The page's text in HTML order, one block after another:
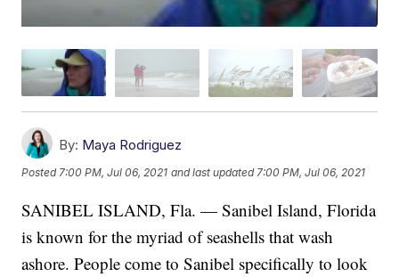
By: Maya Rodriguez
Posted7:00 PM, Jul 06, 2021 and last updated 7:00 PM, Jul 06, 2021
SANIBEL ISLAND, Fla. — Sanibel Island, Florida
is known for the myriad of seashells that wash
ashore. People come to Sanibel specifically to look